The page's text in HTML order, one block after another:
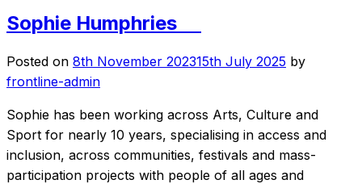
Sophie Humphries
Posted on 8th November 202315th July 2025 by
frontline-admin
Sophie has been working across Arts, Culture and
Sport for nearly 10 years, specialising in access and
inclusion, across communities, festivals and mass-
participation projects with people of all ages and